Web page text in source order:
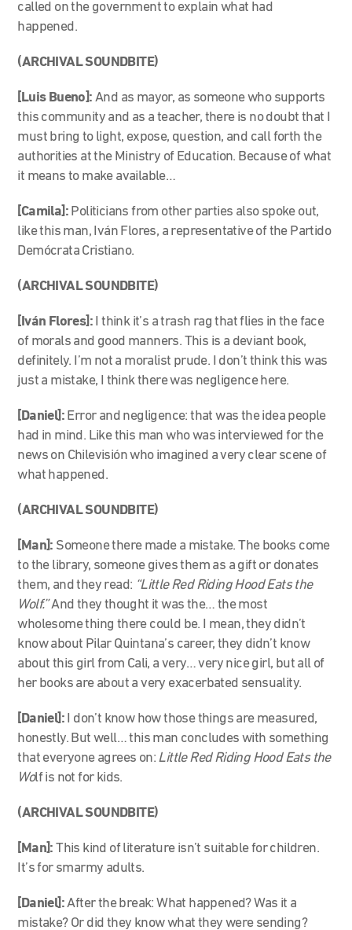
called on the government to explain what had
happened.
(ARCHIVAL SOUNDBITE)
[Luis Bueno]:And as mayor, as someone who supports
this community and as a teacher, there is no doubt that I
must bring to light, expose, question, and call forth the
authorities at the Ministry of Education. Because of what
it means to make available…
[Camila]: Politicians from other parties also spoke out,
like this man, Iván Flores, a representative of the Partido
Demócrata Cristiano.
(ARCHIVAL SOUNDBITE)
[Iván Flores]: I think it’s a trash rag that flies in the face
of morals and good manners. This is a deviant book,
definitely. I’m not a moralist prude. I don’t think this was
just a mistake, I think there was negligence here.
[Daniel]: Error and negligence: that was the idea people
had in mind. Like this man who was interviewed for the
news on Chilevisión who imagined a very clear scene of
what happened.
(ARCHIVAL SOUNDBITE)
[Man]: Someone there made a mistake. The books come
to the library, someone gives them as a gift or donates
them, and they read: “Little Red Riding Hood Eats the
Wolf.”And they thought it was the… the most
wholesome thing there could be. I mean, they didn’t
know about Pilar Quintana’s career, they didn’t know
about this girl from Cali, a very… very nice girl, but all of
her books are about a very exacerbated sensuality.
[Daniel]: I don’t know how those things are measured,
honestly. But well… this man concludes with something
that everyone agrees on: Little Red Riding Hood Eats the
Wolf is not for kids.
(ARCHIVAL SOUNDBITE)
[Man]:This kind of literature isn’t suitable for children.
It’s for smarmy adults.
[Daniel]:After the break: What happened? Was it a
mistake? Or did they know what they were sending?